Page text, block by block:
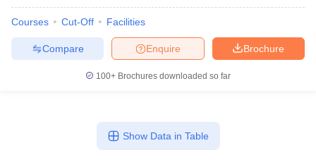
Courses Cut-Off Facilities
Brochure
Enquire
Compare
100+ Brochures downloaded so far
Show Data in Table